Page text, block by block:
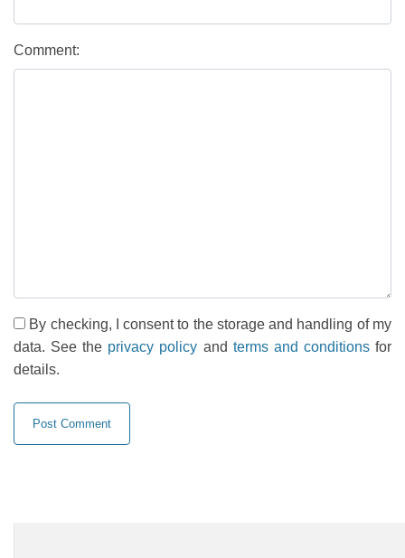
Comment:
By checking, I consent to the storage and handling of my
data. See the privacy policy and terms and conditionsfor
details.